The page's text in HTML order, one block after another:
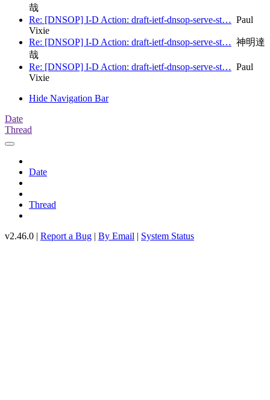
哉
Re: [DNSOP] I-D Action: draft-ietf-dnsop-serve-st… Paul
Vixie
Re: [DNSOP] I-D Action: draft-ietf-dnsop-serve-st… 神明達
哉
Re: [DNSOP] I-D Action: draft-ietf-dnsop-serve-st… Paul
Vixie
Hide Navigation Bar
Date
Thread
Date
Thread
v2.46.0 | Report a Bug | By Email | System Status